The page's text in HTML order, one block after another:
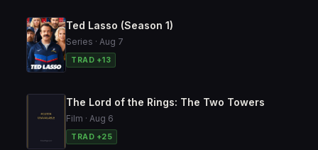
Ted Lasso (Season 1)
Series · Aug 7
TRAD +13
The Lord of the Rings: The Two Towers
Film · Aug 6
TRAD +25